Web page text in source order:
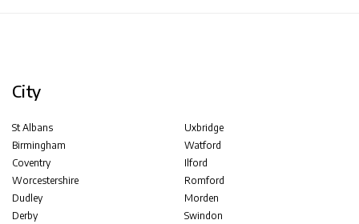
City
St Albans
Birmingham
Coventry
Worcestershire
Dudley
Derby
Uxbridge
Watford
Ilford
Romford
Morden
Swindon